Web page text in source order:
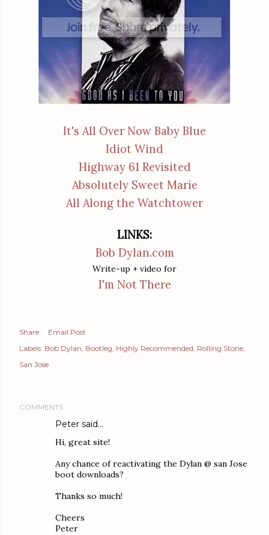
It's All Over Now Baby Blue
Idiot Wind
Highway 61 Revisited
Absolutely Sweet Marie
All Along the Watchtower
LINKS:
Bob Dylan.com
Write-up + video for
I'm Not There
Share
Email Post
Labels: Bob Dylan Bootleg Highly Recommended Rolling Stone
San Jose
COMMENTS
Peter said…
Hi, great site!
Any chance of reactivating the Dylan @ san Jose
boot downloads?
Thanks so much!
Cheers
Peter